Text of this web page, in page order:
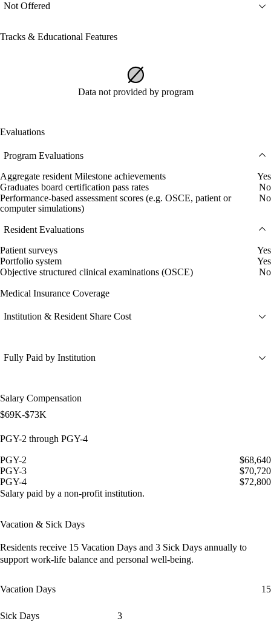
Not Offered
Tracks & Educational Features
Data not provided by program
Evaluations
Program Evaluations
Aggregate resident Milestone achievements
Yes
Graduates board certification pass rates
No
Performance-based assessment scores (e.g. OSCE, patient or
computer simulations)
No
Resident Evaluations
Patient surveys
Yes
Portfolio system
Yes
Objective structured clinical examinations (OSCE)
No
Medical Insurance Coverage
Institution & Resident Share Cost
Fully Paid by Institution
Salary Compensation
$69K-$73K
PGY-2 through PGY-4
PGY-2
$68,640
PGY-3
$70,720
PGY-4
$72,800
Salary paid by a non-profit institution.
Vacation & Sick Days
Residents receive 15 Vacation Days and 3 Sick Days annually to
support work-life balance and personal well-being.
Vacation Days 15
Sick Days 3